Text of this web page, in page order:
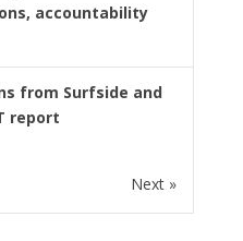
accountability
from Surfside and
report
Next »